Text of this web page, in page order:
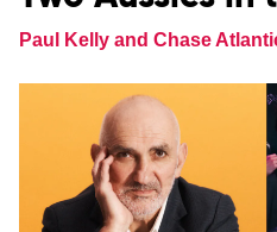
Paul Kelly and Chase